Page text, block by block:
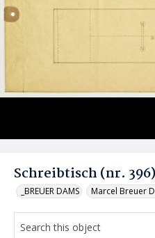
Schreibtisch (nr. 396)
_BREUER DAMS Marcel Breuer